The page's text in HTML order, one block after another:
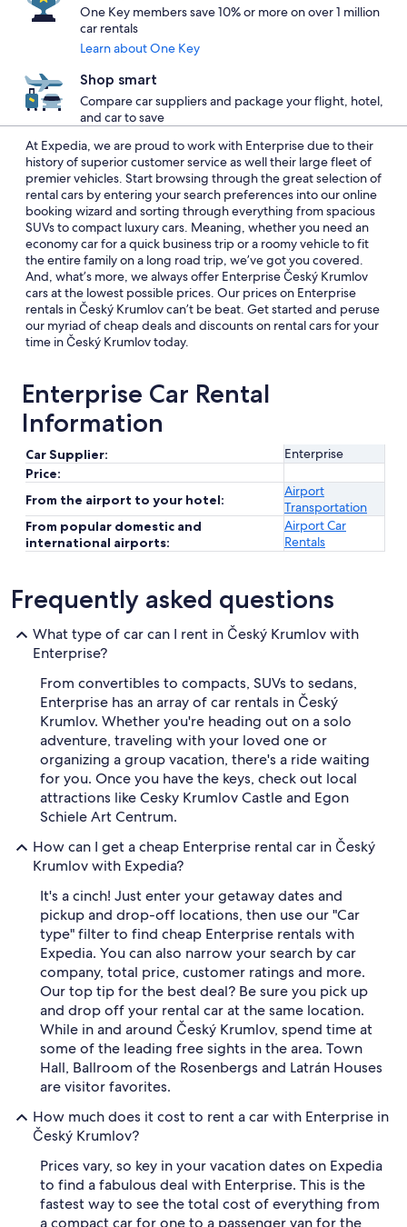
One Key members save 10% or more on over 1 million
car rentals
Learn about One Key
Shop smart
Compare car suppliers and package your flight, hotel,
and car to save
At Expedia, we are proud to work with Enterprise due to their
history of superior customer service as well their large fleet of
premier vehicles. Start browsing through the great selection of
rental cars by entering your search preferences into our online
booking wizard and sorting through everything from spacious
SUVs to compact luxury cars. Meaning, whether you need an
economy car for a quick business trip or a roomy vehicle to fit
the entire family on a long road trip, we’ve got you covered.
And, what’s more, we always offer Enterprise Český Krumlov
cars at the lowest possible prices. Our prices on Enterprise
rentals in Český Krumlov can’t be beat. Get started and peruse
our myriad of cheap deals and discounts on rental cars for your
time in Český Krumlov today.
Enterprise Car Rental
Information
Car Supplier:
Enterprise
Price:
From the airport to your hotel:
Airport
Transportation
From popular domestic and
international airports:
Airport Car
Rentals
Frequently asked questions
What type of car can I rent in Český Krumlov with
Enterprise?
From convertibles to compacts, SUVs to sedans,
Enterprise has an array of car rentals in Český
Krumlov. Whether you're heading out on a solo
adventure, traveling with your loved one or
organizing a group vacation, there's a ride waiting
for you. Once you have the keys, check out local
attractions like Cesky Krumlov Castle and Egon
Schiele Art Centrum.
How can I get a cheap Enterprise rental car in Český
Krumlov with Expedia?
It's a cinch! Just enter your getaway dates and
pickup and drop-off locations, then use our "Car
type" filter to find cheap Enterprise rentals with
Expedia. You can also narrow your search by car
company, total price, customer ratings and more.
Our top tip for the best deal? Be sure you pick up
and drop off your rental car at the same location.
While in and around Český Krumlov, spend time at
some of the leading free sights in the area. Town
Hall, Ballroom of the Rosenbergs and Latrán Houses
are visitor favorites.
How much does it cost to rent a car with Enterprise in
Český Krumlov?
Prices vary, so key in your vacation dates on Expedia
to find a fabulous deal with Enterprise. This is the
fastest way to see the total cost of everything from
a compact car for one to a passenger van for the